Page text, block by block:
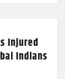
Injured
Indians